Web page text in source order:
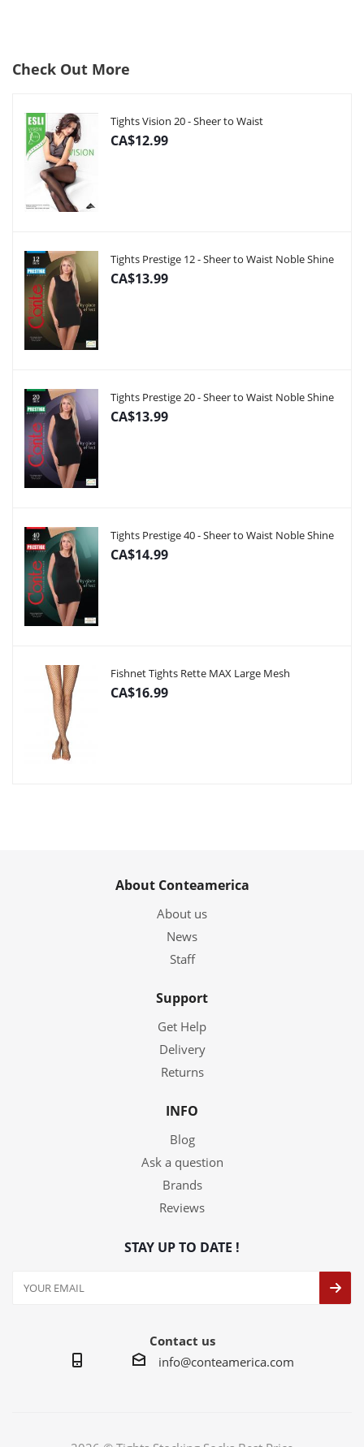
Check Out More
Tights Vision 20 - Sheer to Waist
CA$12.99
Tights Prestige 12 - Sheer to Waist Noble Shine
CA$13.99
Tights Prestige 20 - Sheer to Waist Noble Shine
CA$13.99
Tights Prestige 40 - Sheer to Waist Noble Shine
CA$14.99
Fishnet Tights Rette MAX Large Mesh
CA$16.99
About Conteamerica
About us
News
Staff
Support
Get Help
Delivery
Returns
INFO
Blog
Ask a question
Brands
Reviews
STAY UP TO DATE !
Contact us
info@conteamerica.com